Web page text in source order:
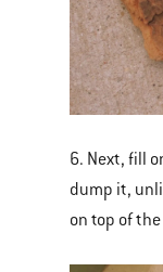
6. Next, fill
dump it,
on top of